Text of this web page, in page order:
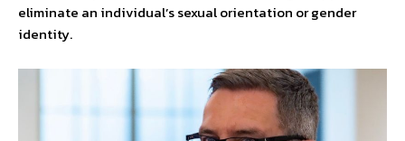
eliminate an individual’s sexual orientation or gender
identity.